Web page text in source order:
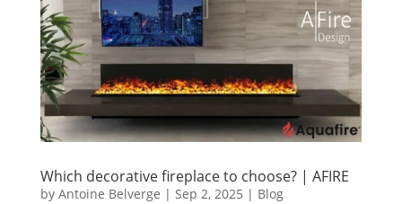
Which decorative fireplace to choose? | AFIRE
by Antoine Belverge | Sep 2, 2025 | Blog